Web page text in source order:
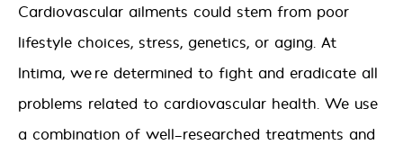
Cardiovascular ailments could stem from poor
lifestyle choices, stress, genetics, or aging. At
Intima, we’re determined to fight and eradicate all
problems related to cardiovascular health. We use
a combination of well-researched treatments and